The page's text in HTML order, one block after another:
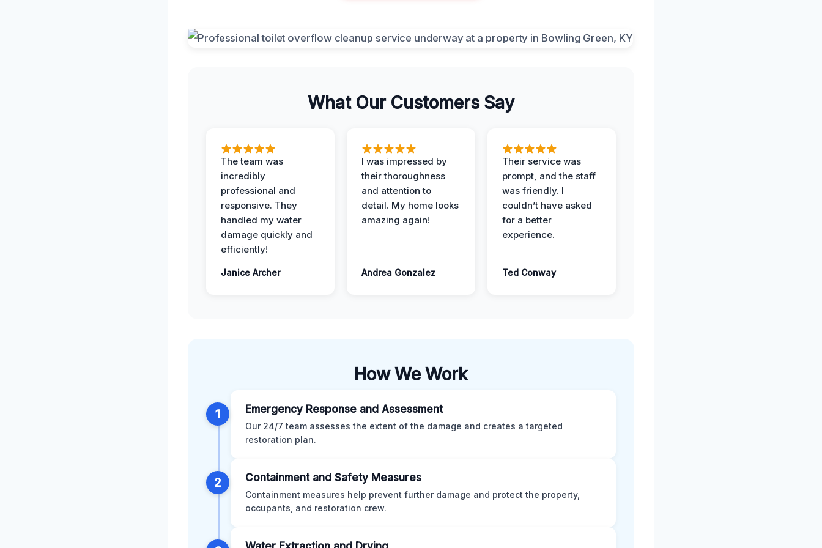
What Our Customers Say
The team was
incredibly
professional and
responsive. They
handled my water
damage quickly and
efficiently!
Janice Archer
I was impressed by
their thoroughness
and attention to
detail. My home looks
amazing again!
Andrea Gonzalez
Their service was
prompt, and the staff
was friendly. I
couldn’t have asked
for a better
experience.
Ted Conway
How We Work
1 Emergency Response and Assessment
Our 24/7 team assesses the extent of the damage and creates a targeted
restoration plan.
2 Containment and Safety Measures
Containment measures help prevent further damage and protect the property,
occupants, and restoration crew.